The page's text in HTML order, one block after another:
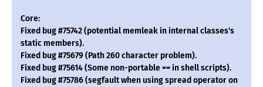
Core:
Fixed bug #75742 (potential memleak in internal classes's
static members).
Fixed bug #75679 (Path 260 character problem).
Fixed bug #75614 (Some non-portable == in shell scripts).
Fixed bug #75786 (segfault when using spread operator on